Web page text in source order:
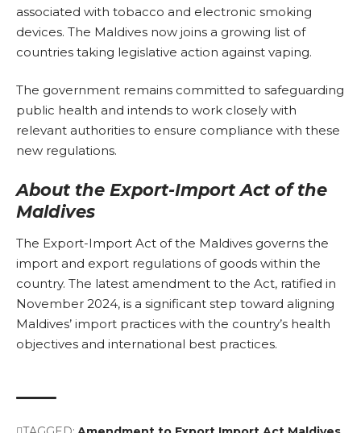
associated with tobacco and electronic smoking
devices. The Maldives now joins a growing list of
countries taking legislative action against vaping.
The government remains committed to safeguarding
public health and intends to work closely with
relevant authorities to ensure compliance with these
new regulations.
About the Export-Import Act of the
Maldives
The Export-Import Act of the Maldives governs the
import and export regulations of goods within the
country. The latest amendment to the Act, ratified in
November 2024, is a significant step toward aligning
Maldives’ import practices with the country’s health
objectives and international best practices.